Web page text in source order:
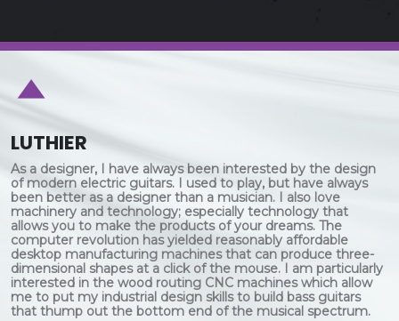
LUTHIER
As a designer, I have always been interested by the design
of modern electric guitars. I used to play, but have always
been better as a designer than a musician. I also love
machinery and technology; especially technology that
allows you to make the products of your dreams. The
computer revolution has yielded reasonably affordable
desktop manufacturing machines that can produce three-
dimensional shapes at a click of the mouse. I am particularly
interested in the wood routing CNC machines which allow
me to put my industrial design skills to build bass guitars
that thump out the bottom end of the musical spectrum.